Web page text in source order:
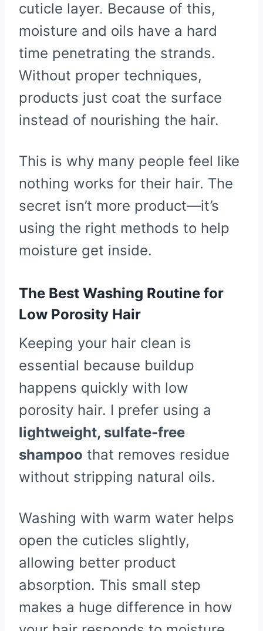
cuticle layer. Because of this,
moisture and oils have a hard
time penetrating the strands.
Without proper techniques,
products just coat the surface
instead of nourishing the hair.
This is why many people feel like
nothing works for their hair. The
secret isn’t more product—it’s
using the right methods to help
moisture get inside.
The Best Washing Routine for
Low Porosity Hair
Keeping your hair clean is
essential because buildup
happens quickly with low
porosity hair. I prefer using a
lightweight, sulfate-free
shampoo that removes residue
without stripping natural oils.
Washing with warm water helps
open the cuticles slightly,
allowing better product
absorption. This small step
makes a huge difference in how